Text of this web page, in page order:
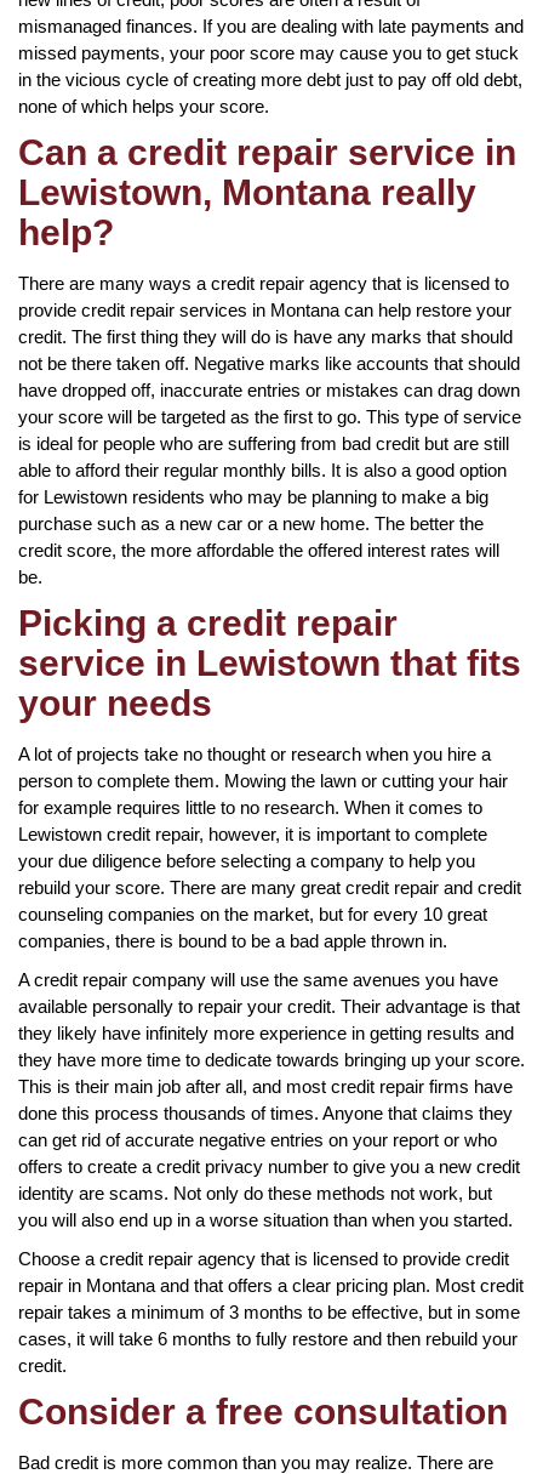
mismanaged finances. If you are dealing with late payments and
missed payments, your poor score may cause you to get stuck
in the vicious cycle of creating more debt just to pay off old debt,
none of which helps your score.
Can a credit repair service in
Lewistown, Montana really
help?
There are many ways a credit repair agency that is licensed to
provide credit repair services in Montana can help restore your
credit. The first thing they will do is have any marks that should
not be there taken off. Negative marks like accounts that should
have dropped off, inaccurate entries or mistakes can drag down
your score will be targeted as the first to go. This type of service
is ideal for people who are suffering from bad credit but are still
able to afford their regular monthly bills. It is also a good option
for Lewistown residents who may be planning to make a big
purchase such as a new car or a new home. The better the
credit score, the more affordable the offered interest rates will
be.
Picking a credit repair
service in Lewistown that fits
your needs
A lot of projects take no thought or research when you hire a
person to complete them. Mowing the lawn or cutting your hair
for example requires little to no research. When it comes to
Lewistown credit repair, however, it is important to complete
your due diligence before selecting a company to help you
rebuild your score. There are many great credit repair and credit
counseling companies on the market, but for every 10 great
companies, there is bound to be a bad apple thrown in.
A credit repair company will use the same avenues you have
available personally to repair your credit. Their advantage is that
they likely have infinitely more experience in getting results and
they have more time to dedicate towards bringing up your score.
This is their main job after all, and most credit repair firms have
done this process thousands of times. Anyone that claims they
can get rid of accurate negative entries on your report or who
offers to create a credit privacy number to give you a new credit
identity are scams. Not only do these methods not work, but
you will also end up in a worse situation than when you started.
Choose a credit repair agency that is licensed to provide credit
repair in Montana and that offers a clear pricing plan. Most credit
repair takes a minimum of 3 months to be effective, but in some
cases, it will take 6 months to fully restore and then rebuild your
credit.
Consider a free consultation
Bad credit is more common than you may realize. There are